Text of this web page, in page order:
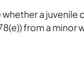
a juvenile
from a minor